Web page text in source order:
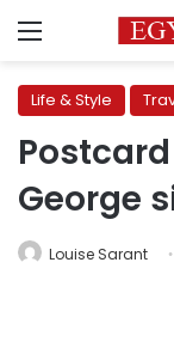
Menu
Life & Style
George
Louise Sarant